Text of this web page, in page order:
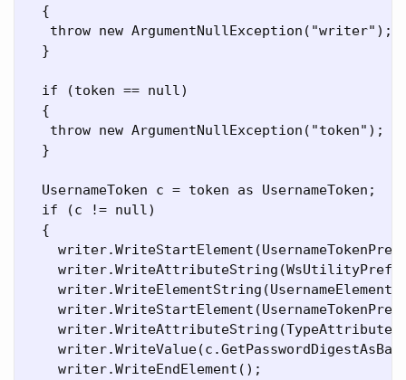
  {
   throw new ArgumentNullException("writer");
  }
  if (token == null)
  {
   throw new ArgumentNullException("token");
  }
  UsernameToken c = token as UsernameToken;
  if (c != null)
  {
    writer.WriteEndElement();